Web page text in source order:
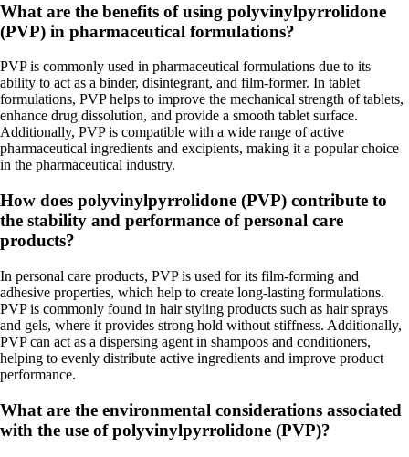
What are the benefits of using polyvinylpyrrolidone
(PVP) in pharmaceutical formulations?
PVP is commonly used in pharmaceutical formulations due to its
ability to act as a binder, disintegrant, and film-former. In tablet
formulations, PVP helps to improve the mechanical strength of tablets,
enhance drug dissolution, and provide a smooth tablet surface.
Additionally, PVP is compatible with a wide range of active
pharmaceutical ingredients and excipients, making it a popular choice
in the pharmaceutical industry.
How does polyvinylpyrrolidone (PVP) contribute to
the stability and performance of personal care
products?
In personal care products, PVP is used for its film-forming and
adhesive properties, which help to create long-lasting formulations.
PVP is commonly found in hair styling products such as hair sprays
and gels, where it provides strong hold without stiffness. Additionally,
PVP can act as a dispersing agent in shampoos and conditioners,
helping to evenly distribute active ingredients and improve product
performance.
What are the environmental considerations associated
with the use of polyvinylpyrrolidone (PVP)?